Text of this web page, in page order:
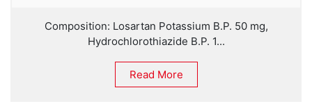
Composition: Losartan Potassium B.P. 50 mg,
Hydrochlorothiazide B.P. 1...
Read More